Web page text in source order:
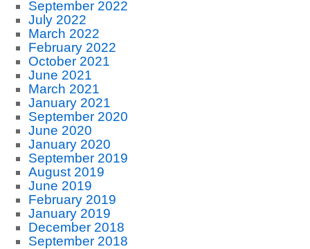
September 2022
July 2022
March 2022
February 2022
October 2021
June 2021
March 2021
January 2021
September 2020
June 2020
January 2020
September 2019
August 2019
June 2019
February 2019
January 2019
December 2018
September 2018